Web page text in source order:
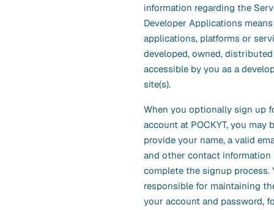
information regarding the
Developer Applications
applications, platforms or
developed, owned,
accessible by you as a
site(s).
When you optionally sign up
account at POCKYT, you may
provide your name, a valid
and other contact information
complete the signup process.
responsible for maintaining
your account and password,